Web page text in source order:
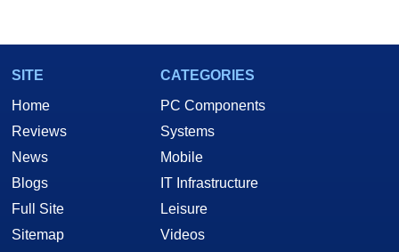
SITE
Home
Reviews
News
Blogs
Full Site
Sitemap
CATEGORIES
PC Components
Systems
Mobile
IT Infrastructure
Leisure
Videos